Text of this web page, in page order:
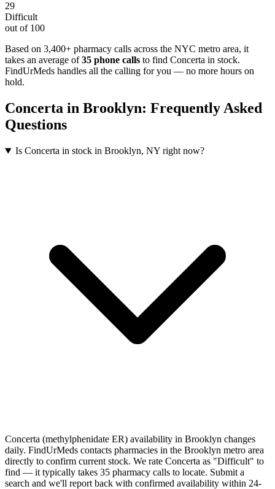
29
Difficult
out of 100
Based on 3,400+ pharmacy calls across the NYC metro area, it
takes an average of 35 phone calls to find Concerta in stock.
FindUrMeds handles all the calling for you — no more hours on
hold.
Concerta in Brooklyn: Frequently Asked
Questions
Is Concerta in stock in Brooklyn, NY right now?
Concerta (methylphenidate ER) availability in Brooklyn changes
daily. FindUrMeds contacts pharmacies in the Brooklyn metro area
directly to confirm current stock. We rate Concerta as "Difficult" to
find — it typically takes 35 pharmacy calls to locate. Submit a
search and we'll report back with confirmed availability within 24-